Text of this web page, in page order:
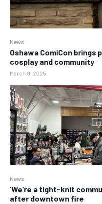
News
Oshawa ComiCon
cosplay and community
March 9, 2025
News
‘We’re a tight-knit
after downtown fire